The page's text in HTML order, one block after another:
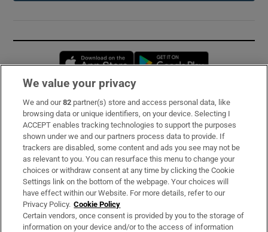
Opens in new window
Subscribe
Support
About Us
Irish Times Products & Services
OUR PARTNERS:
We value your privacy
We and our82 partner(s) store and access personal data, like
browsing data or unique identifiers, on your device. Selecting I
ACCEPT enables tracking technologies to support the purposes
shown under we and our partners process data to provide. If
trackers are disabled, some content and ads you see may not be
as relevant to you. You can resurface this menu to change your
choices or withdraw consent at any time by clicking the Cookie
Settings link on the bottom of the webpage. Your choices will
have effect within our Website. For more details, refer to our
Privacy Policy. Cookie Policy
Certain vendors, once consent is provided by you to the storage of
information on your device and/or to the access of information